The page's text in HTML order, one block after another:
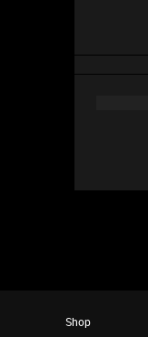
Shop